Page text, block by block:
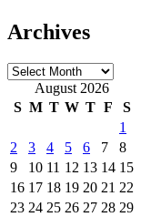
Archives
Archives
August 2026
S M T W T F
S
1
2
3 4 5 6 7
8
9
10 11 12 13 14 15
16 17 18 19 20 21 22
23 24 25 26 27 28 29